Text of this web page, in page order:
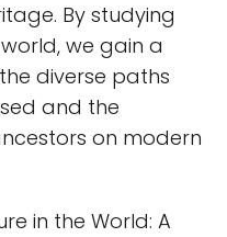
By studying
we gain a
diverse paths
and the
on modern
in the World: A